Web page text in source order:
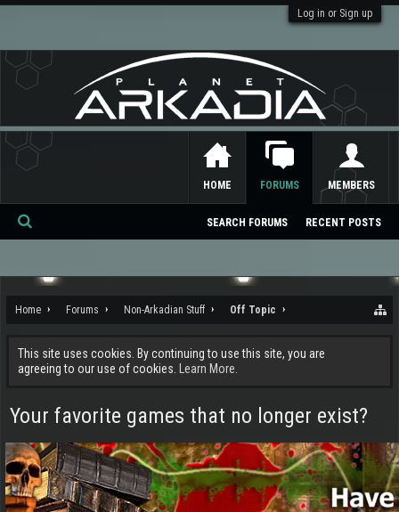
Log in or Sign up
Home Forums Non-Arkadian Stuff Off Topic
This site uses cookies. By continuing to use this site, you are
agreeing to our use of cookies.
Learn More.
Your favorite games that no longer exist?
HOME FORUMS
SEARCH FORUMS RECENT POSTS
MEMBERS
Se
ch